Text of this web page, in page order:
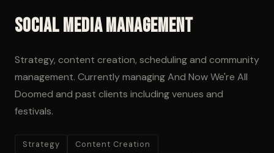
Social Media Management
Strategy, content creation, scheduling and community
management. Currently managing And Now We're All
Doomed and past clients including venues and
festivals.
Strategy
Content Creation